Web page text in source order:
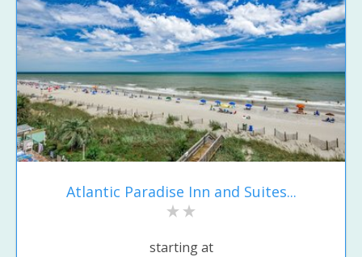
Atlantic Paradise Inn and Suites...
starting at